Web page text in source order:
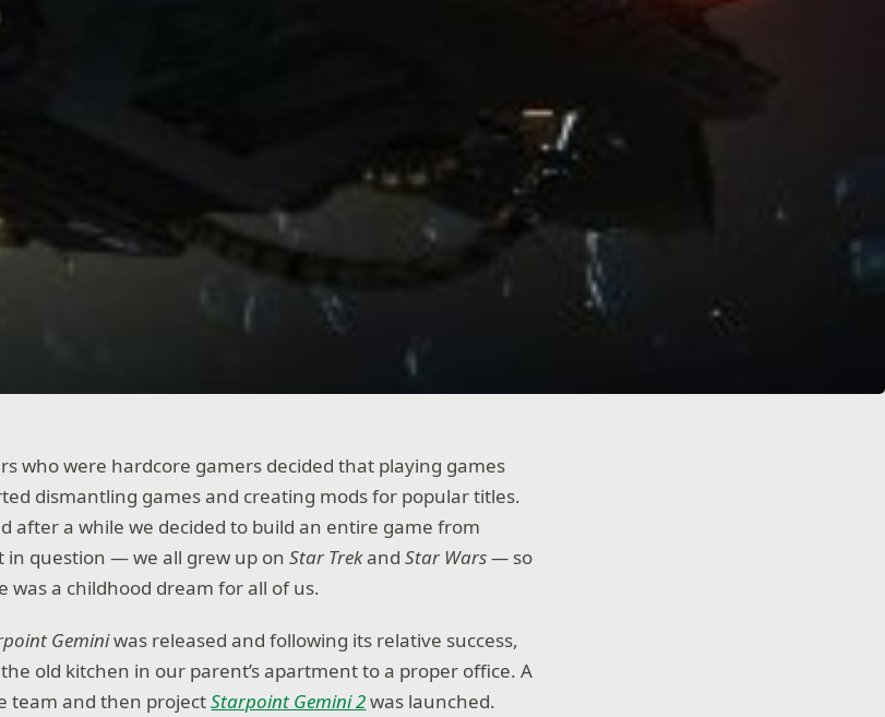
who were hardcore gamers decided that playing games
dismantling games and creating mods for popular titles.
after a while we decided to build an entire game from
in question — we all grew up onStar TrekandStar Wars — so
was a childhood dream for all of us.
Geminiwas released and following its relative success,
old kitchen in our parent’s apartment to a proper office. A
team and then projectStarpoint Gemini 2was launched.